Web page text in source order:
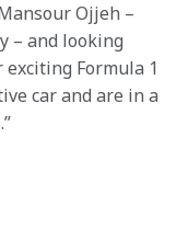
Ojjeh –
– and looking
Formula 1
car and are in a